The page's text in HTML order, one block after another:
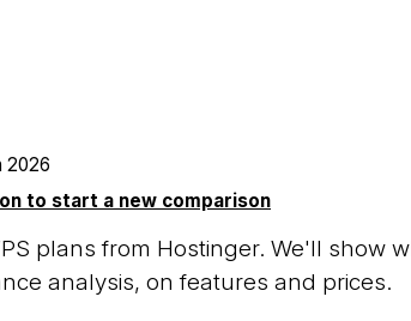
2026
to start a new comparison
plans from Hostinger. We'll show
analysis, on features and prices.